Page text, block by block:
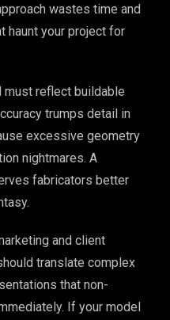
wastes time and
haunt your project for
must reflect buildable
trumps detail in
excessive geometry
nightmares. A
fabricators better
and client
translate complex
that non-
If your model